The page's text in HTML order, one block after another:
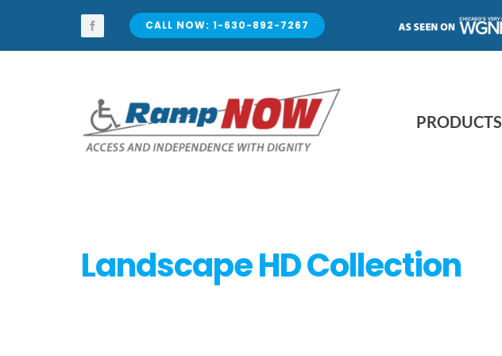
content
CALL NOW: 1-630-892-7267
PRODUCTS
Landscape HD Collection